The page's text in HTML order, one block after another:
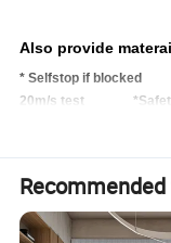
Also provide
* Selfstop if
20m/s test *Safety